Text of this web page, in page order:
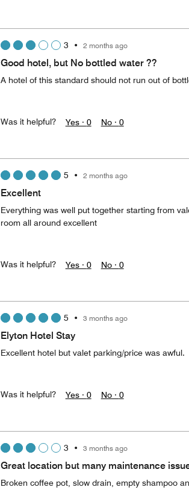
3 • 2 months ago
Good hotel, but No bottled water ??
A hotel of this standard should not run out of
Was it helpful? Yes · 0 No · 0
5 • 2 months ago
Excellent
Everything was well put together starting from
room all around excellent
Was it helpful? Yes · 0 No · 0
5 • 3 months ago
Elyton Hotel Stay
Excellent hotel but valet parking/price was awful.
Was it helpful? Yes · 0 No · 0
3 • 3 months ago
Great location but many maintenance
Broken coffee pot, slow drain, empty shampoo